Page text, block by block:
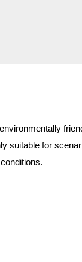
suitable for